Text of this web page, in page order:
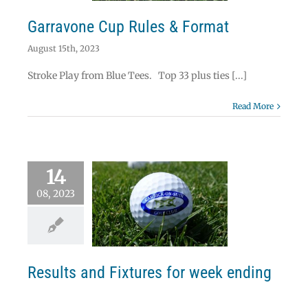
Garravone Cup Rules & Format
August 15th, 2023
Stroke Play from Blue Tees. Top 33 plus ties [...]
Read More
14
08, 2023
and Fixtures
2023
Results and Fixtures for week ending